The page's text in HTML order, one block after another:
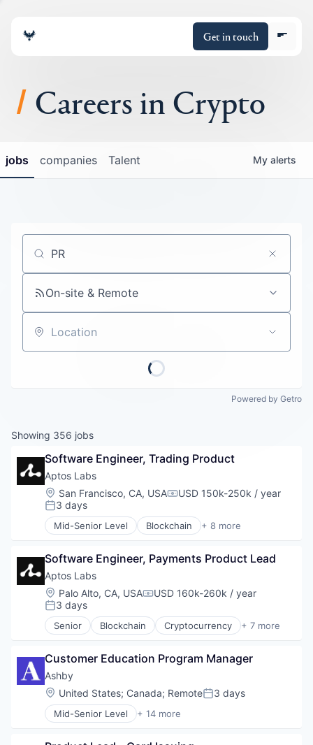
Get in touch
About
Portfolio
Policy
Careers
Careers in Crypto
jobs companies Talent My alerts
Job title, company or keyword
On-site & Remote
Location
Powered by Getro
Showing 356 jobs
Software Engineer, Trading Product
Aptos Labs
Location:
San Francisco, CA, USACompensation:
USD 150k-250k / year
Posted:
3 days
Mid-Senior Level Blockchain + 8 more
Cryptocurrency
Financial Services
Fintech
Non-Fungible Token (NFT)
Smart Contracts
Software
Web3
Software Engineer, Payments Product Lead
Aptos Labs
Location:
Palo Alto, CA, USACompensation:
USD 160k-260k / year
Posted:
3 days
Senior Blockchain Cryptocurrency + 7 more
Decentralized Finance (DeFi)
Fintech
Non-Fungible Token (NFT)
Smart Contracts
Software
Web3
Customer Education Program Manager
Ashby
Location:
United States; Canada; RemotePosted:
3 days
Mid-Senior Level + 14 more
Administrative Services